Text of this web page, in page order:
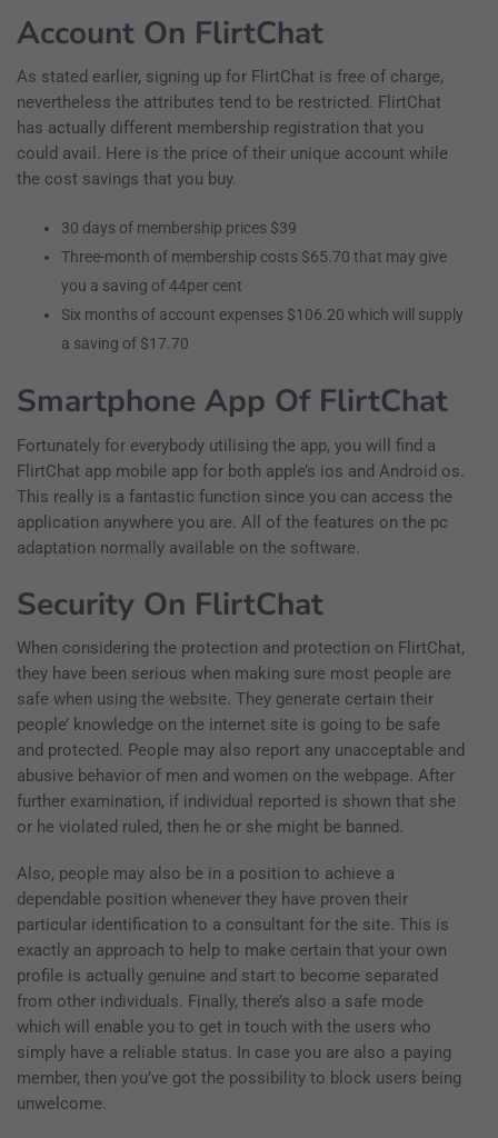
Account On FlirtChat
As stated earlier, signing up for FlirtChat is free of charge,
nevertheless the attributes tend to be restricted. FlirtChat
has actually different membership registration that you
could avail. Here is the price of their unique account while
the cost savings that you buy.
30 days of membership prices $39
Three-month of membership costs $65.70 that may give
you a saving of 44per cent
Six months of account expenses $106.20 which will supply
a saving of $17.70
Smartphone App Of FlirtChat
Fortunately for everybody utilising the app, you will find a
FlirtChat app mobile app for both apple’s ios and Android os.
This really is a fantastic function since you can access the
application anywhere you are. All of the features on the pc
adaptation normally available on the software.
Security On FlirtChat
When considering the protection and protection on FlirtChat,
they have been serious when making sure most people are
safe when using the website. They generate certain their
people’ knowledge on the internet site is going to be safe
and protected. People may also report any unacceptable and
abusive behavior of men and women on the webpage. After
further examination, if individual reported is shown that she
or he violated ruled, then he or she might be banned.
Also, people may also be in a position to achieve a
dependable position whenever they have proven their
particular identification to a consultant for the site. This is
exactly an approach to help to make certain that your own
profile is actually genuine and start to become separated
from other individuals. Finally, there’s also a safe mode
which will enable you to get in touch with the users who
simply have a reliable status. In case you are also a paying
member, then you’ve got the possibility to block users being
unwelcome.